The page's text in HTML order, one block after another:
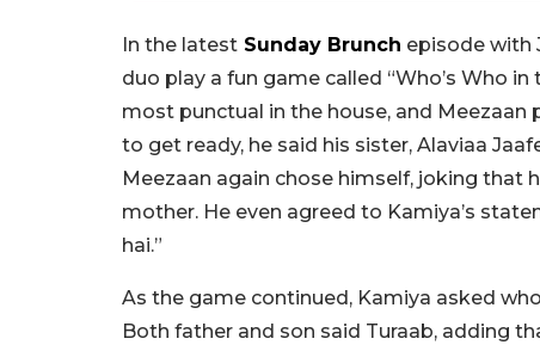
In the latest Sunday Brunch episode with
duo play a fun game called “Who’s Who
most punctual in the house, and
to get ready, he said his sister, Alaviaa
Meezaan again chose himself, joking that
mother. He even agreed to Kamiya’s
hai.”
As the game continued, Kamiya asked
Both father and son said Turaab, adding